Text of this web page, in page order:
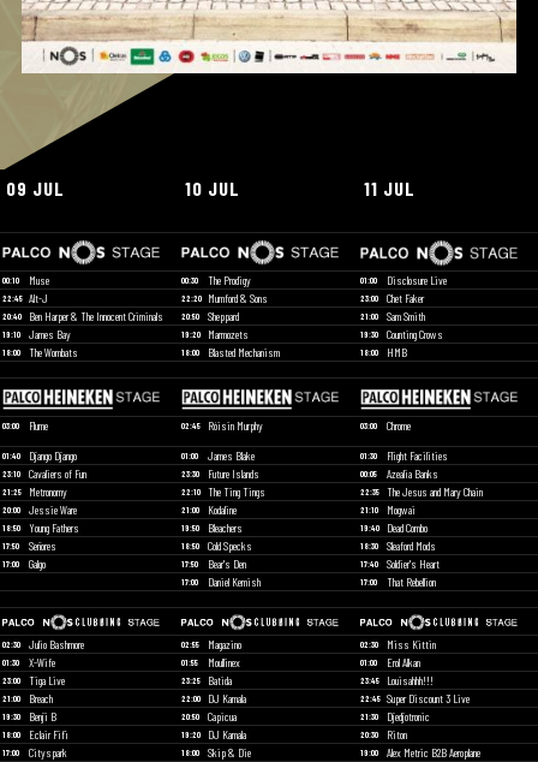
09 JUL 10 JUL 11 JUL
00:10 Muse 00:30 The Prodigy 01:00 Disclosure Live
22:45 Alt-J 22:20 Mumford & Sons 23:00 Chet Faker
20:40 Ben Harper & The Innocent Criminals 20:50 Sheppard 21:00 Sam Smith
19:10 James Bay 19:20 Marmozets 19:30 Counting Crows
18:00 The Wombats 18:00 Blasted Mechanism 18:00 HMB
03:00 Flume 02:45 Róisin Murphy 03:00 Chrome
01:40 Django Django 01:00 James Blake 01:30 Flight Facilities
23:10 Cavaliers of Fun 23:30 Future Islands 00:05 Azealia Banks
21:25 Metronomy 22:10 The Ting Tings 22:35 The Jesus and Mary Chain
20:00 Jessie Ware 21:00 Kodaline 21:10 Mogwai
18:50 Young Fathers 19:50 Bleachers 19:40 Dead Combo
17:50 Señores 18:50 Cold Specks 18:30 Sleaford Mods
17:00 Galgo 17:50 Bear's Den 17:40 Soldier's Heart
17:00 Daniel Kemish 17:00 That Rebellion
02:30 Julio Bashmore 02:55 Magazino 02:30 Miss Kittin
01:30 X-Wife 01:55 Moullinex 01:00 Erol Alkan
23:00 Tiga Live 23:25 Batida 23:45 Louisahhh!!!
21:00 Breach 22:00 DJ Kamala 22:45 Super Discount 3 Live
19:30 Benji B 20:50 Capicua 21:30 Djedjotronic
18:00 Eclair Fifi 19:20 DJ Kamala 20:30 Riton
17:00 Cityspark 18:00 Skip & Die 19:00 Alex Metric B2B Aeroplane